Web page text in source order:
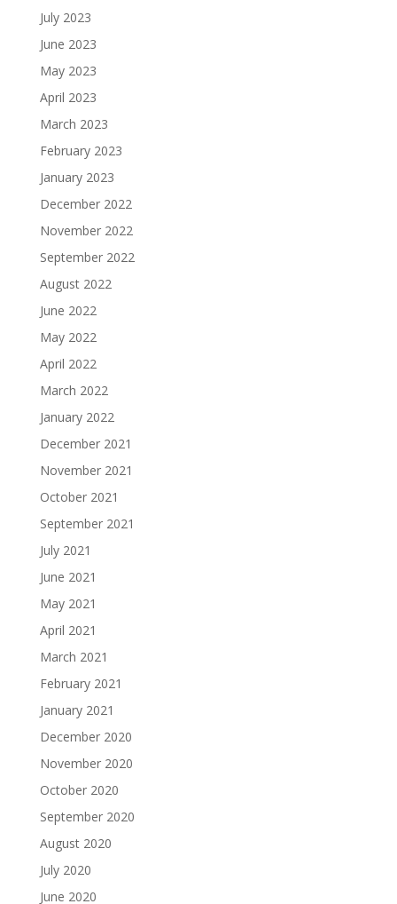
July 2023
June 2023
May 2023
April 2023
March 2023
February 2023
January 2023
December 2022
November 2022
September 2022
August 2022
June 2022
May 2022
April 2022
March 2022
January 2022
December 2021
November 2021
October 2021
September 2021
July 2021
June 2021
May 2021
April 2021
March 2021
February 2021
January 2021
December 2020
November 2020
October 2020
September 2020
August 2020
July 2020
June 2020